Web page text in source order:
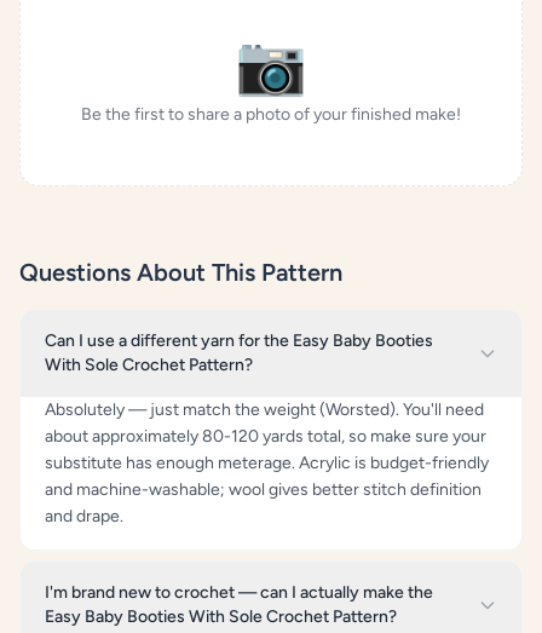
📷
Be the first to share a photo of your finished make!
Questions About This Pattern
Can I use a different yarn for the Easy Baby Booties
With Sole Crochet Pattern?
Absolutely — just match the weight (Worsted). You'll need
about approximately 80-120 yards total, so make sure your
substitute has enough meterage. Acrylic is budget-friendly
and machine-washable; wool gives better stitch definition
and drape.
I'm brand new to crochet — can I actually make the
Easy Baby Booties With Sole Crochet Pattern?